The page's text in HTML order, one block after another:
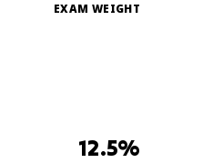
EXAM WEIGHT
12.5%